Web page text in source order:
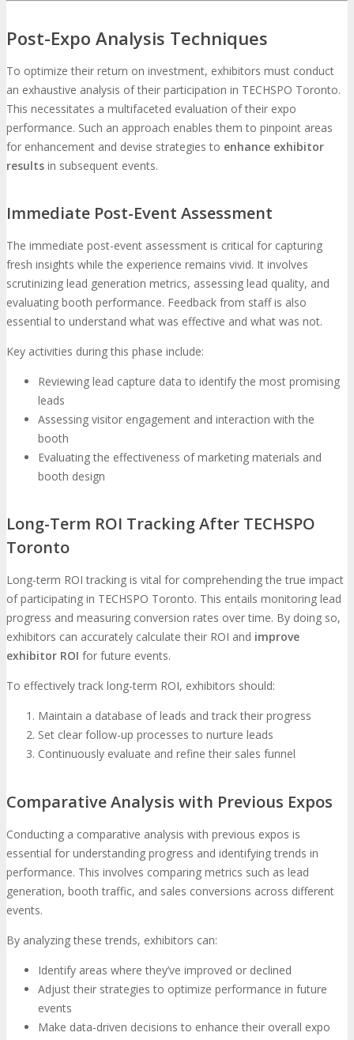
Post-Expo Analysis Techniques
To optimize their return on investment, exhibitors must conduct
an exhaustive analysis of their participation in TECHSPO Toronto.
This necessitates a multifaceted evaluation of their expo
performance. Such an approach enables them to pinpoint areas
for enhancement and devise strategies to enhance exhibitor
results in subsequent events.
Immediate Post-Event Assessment
The immediate post-event assessment is critical for capturing
fresh insights while the experience remains vivid. It involves
scrutinizing lead generation metrics, assessing lead quality, and
evaluating booth performance. Feedback from staff is also
essential to understand what was effective and what was not.
Key activities during this phase include:
Reviewing lead capture data to identify the most promising
leads
Assessing visitor engagement and interaction with the
booth
Evaluating the effectiveness of marketing materials and
booth design
Long-Term ROI Tracking After TECHSPO
Toronto
Long-term ROI tracking is vital for comprehending the true impact
of participating in TECHSPO Toronto. This entails monitoring lead
progress and measuring conversion rates over time. By doing so,
exhibitors can accurately calculate their ROI and improve
exhibitor ROI for future events.
To effectively track long-term ROI, exhibitors should:
Maintain a database of leads and track their progress
Set clear follow-up processes to nurture leads
Continuously evaluate and refine their sales funnel
Comparative Analysis with Previous Expos
Conducting a comparative analysis with previous expos is
essential for understanding progress and identifying trends in
performance. This involves comparing metrics such as lead
generation, booth traffic, and sales conversions across different
events.
By analyzing these trends, exhibitors can:
Identify areas where they’ve improved or declined
Adjust their strategies to optimize performance in future
events
Make data-driven decisions to enhance their overall expo